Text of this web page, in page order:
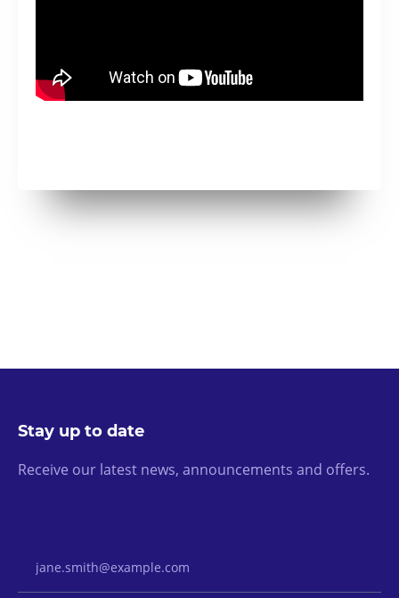
Stay up to date
Receive our latest news, announcements and offers.